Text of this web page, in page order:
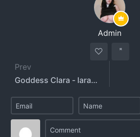
Admin
Prev
Goddess Clara - larafrancesca